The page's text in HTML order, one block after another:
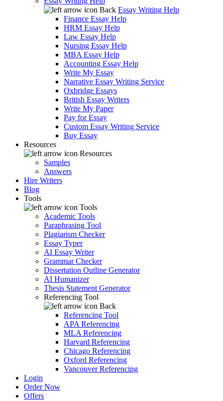
Back Essay Writing Help
Finance Essay Help
HRM Essay Help
Law Essay Help
Nursing Essay Help
MBA Essay Help
Accounting Essay Help
Write My Essay
Narrative Essay Writing Service
Oxbridge Essays
British Essay Writers
Write My Paper
Pay for Essay
Custom Essay Writing Service
Buy Essay
Resources
Resources
Samples
Answers
Hire Writers
Blog
Tools
Tools
Academic Tools
Paraphrasing Tool
Plagiarism Checker
Essay Typer
AI Essay Writer
Grammar Checker
Dissertation Outline Generator
AI Humanizer
Thesis Statement Generator
Referencing Tool
Back
Referencing Tool
APA Referencing
MLA Referencing
Harvard Referencing
Chicago Referencing
Oxford Referencing
Vancouver Referencing
Login
Order Now
Offers